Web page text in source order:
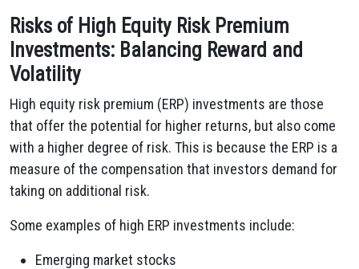
Risks of High Equity Risk Premium
Investments: Balancing Reward and
Volatility
High equity risk premium (ERP) investments are those
that offer the potential for higher returns, but also come
with a higher degree of risk. This is because the ERP is a
measure of the compensation that investors demand for
taking on additional risk.
Some examples of high ERP investments include:
Emerging market stocks